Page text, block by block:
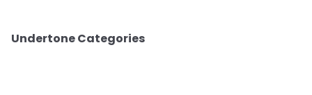
Undertone Categories